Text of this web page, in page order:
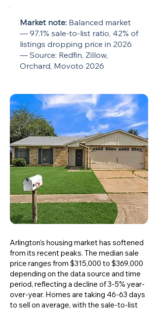
Market note: Balanced market
— 97.1% sale-to-list ratio, 42% of
listings dropping price in 2026
— Source: Redfin, Zillow,
Orchard, Movoto 2026
Arlington's housing market has softened
from its recent peaks. The median sale
price ranges from $315,000 to $369,000
depending on the data source and time
period, reflecting a decline of 3-5% year-
over-year. Homes are taking 46-63 days
to sell on average, with the sale-to-list